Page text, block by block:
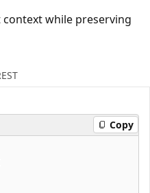
while preserving
Copy